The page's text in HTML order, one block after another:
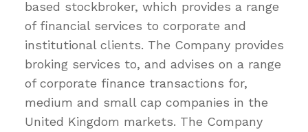
based stockbroker, which provides a range
of financial services to corporate and
institutional clients. The Company provides
broking services to, and advises on a range
of corporate finance transactions for,
medium and small cap companies in the
United Kingdom markets. The Company